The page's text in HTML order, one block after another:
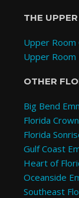
THE
Upper Room
Upper Room
OTHER
Big Bend
Florida
Florida
Gulf Coast
Heart of
Oceanside
Southeast